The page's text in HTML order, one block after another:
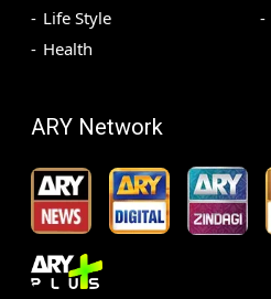
Life Style
Health
ARY Network